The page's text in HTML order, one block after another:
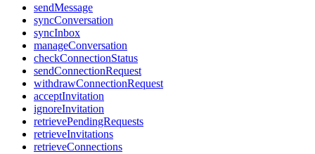
sendMessage
syncConversation
syncInbox
manageConversation
checkConnectionStatus
sendConnectionRequest
withdrawConnectionRequest
acceptInvitation
ignoreInvitation
retrievePendingRequests
retrieveInvitations
retrieveConnections